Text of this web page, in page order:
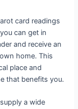
card readings
can get in
and receive an
home. This
place and
that benefits you.
a wide